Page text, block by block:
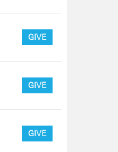
GIVE
GIVE
GIVE